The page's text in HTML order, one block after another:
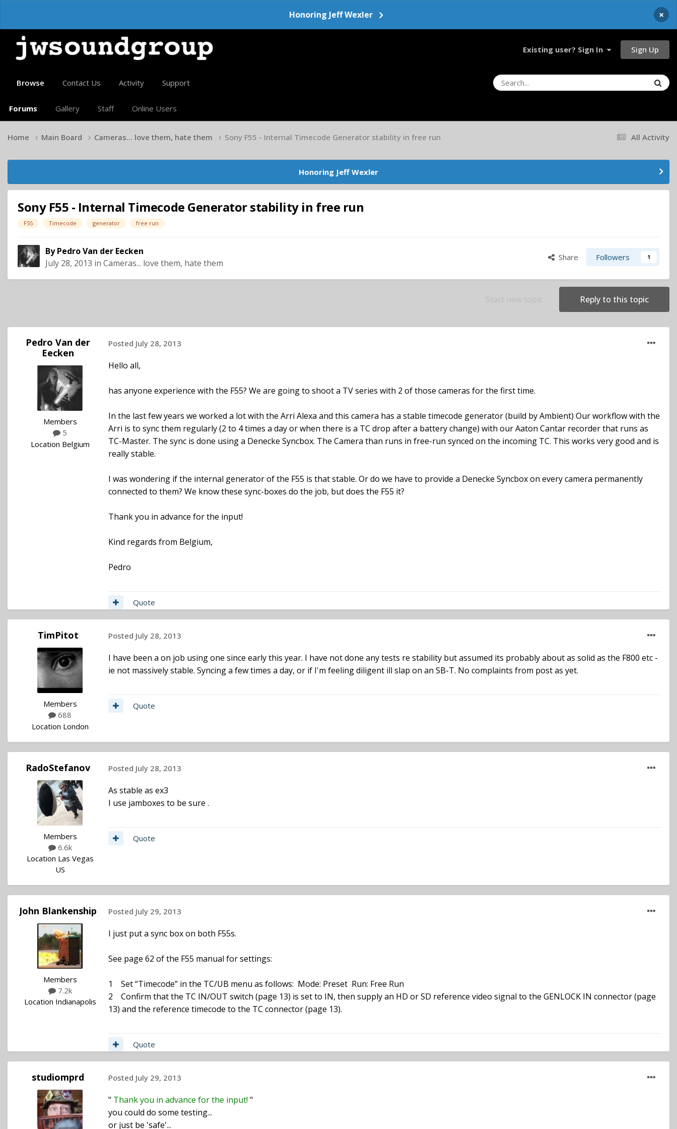
Honoring Jeff Wexler ×
Existing user? Sign In Sign Up
Browse
Forums Gallery Staff Online Users
Contact Us Activity Support
All Activity
Home Main Board Cameras... love them, hate them Sony F55 - Internal Timecode Generator stability in free run
Honoring Jeff Wexler
Sony F55 - Internal Timecode Generator stability in free run
F55 Timecode generator free run
ByPedro Van der Eecken
July 28, 2013 in Cameras... love them, hate them
Share Followers 1
Reply to this topic
Pedro Van der
Eecken
Members
5
Location Belgium
Posted July 28, 2013
Hello all,
has anyone experience with the F55? We are going to shoot a TV series with 2 of those cameras for the first time.
In the last few years we worked a lot with the Arri Alexa and this camera has a stable timecode generator (build by Ambient) Our workflow with the
Arri is to sync them regularly (2 to 4 times a day or when there is a TC drop after a battery change) with our Aaton Cantar recorder that runs as
TC-Master. The sync is done using a Denecke Syncbox. The Camera than runs in free-run synced on the incoming TC. This works very good and is
really stable.
I was wondering if the internal generator of the F55 is that stable. Or do we have to provide a Denecke Syncbox on every camera permanently
connected to them? We know these sync-boxes do the job, but does the F55 it?
Thank you in advance for the input!
Kind regards from Belgium,
Pedro
Quote
TimPitot
Members
688
Location London
Posted July 28, 2013
I have been a on job using one since early this year. I have not done any tests re stability but assumed its probably about as solid as the F800 etc -
ie not massively stable. Syncing a few times a day, or if I'm feeling diligent ill slap on an SB-T. No complaints from post as yet.
Quote
RadoStefanov
Members
6.6k
Location Las Vegas
US
Posted July 28, 2013
As stable as ex3
I use jamboxes to be sure .
Quote
John Blankenship
Members
7.2k
Location Indianapolis
Posted July 29, 2013
I just put a sync box on both F55s.
See page 62 of the F55 manual for settings:
1 Set “Timecode” in the TC/UB menu as follows: Mode: Preset Run: Free Run
2 Confirm that the TC IN/OUT switch (page 13) is set to IN, then supply an HD or SD reference video signal to the GENLOCK IN connector (page
13) and the reference timecode to the TC connector (page 13).
Quote
studiomprd Posted July 29, 2013
" Thank you in advance for the input! "
you could do some testing...
or just be 'safe'...